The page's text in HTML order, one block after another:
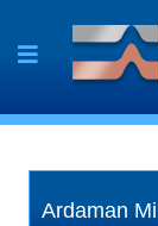
content
Ardaman